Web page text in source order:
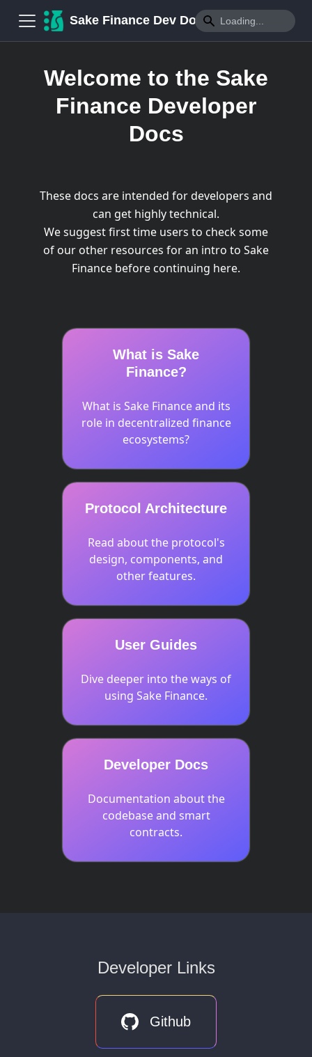
Sake Finance Dev Docs
Welcome to the Sake
Finance Developer
Docs
These docs are intended for developers and
can get highly technical.
We suggest first time users to check some
of our other resources for an intro to Sake
Finance before continuing here.
What is Sake
Finance?
What is Sake Finance and its
role in decentralized finance
ecosystems?
Protocol Architecture
Read about the protocol's
design, components, and
other features.
User Guides
Dive deeper into the ways of
using Sake Finance.
Developer Docs
Documentation about the
codebase and smart
contracts.
Developer Links
Github